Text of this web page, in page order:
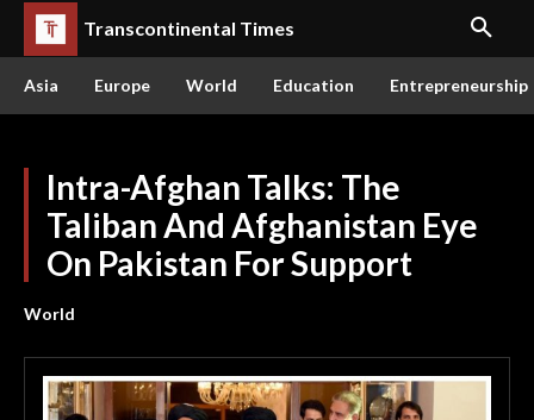
Transcontinental Times
Asia Europe World Education Entrepreneurship
Intra-Afghan Talks: The
Taliban And Afghanistan Eye
On Pakistan For Support
World